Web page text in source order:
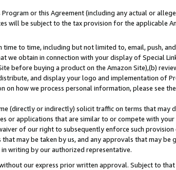
or this Agreement (including any actual or
will be subject to the tax provision for the applicable
to time, including but not limited to, email, push,
we obtain in connection with your display of Special
before buying a product on the Amazon Site),(b)
and display your logo and implementation of
how we process personal information, please see
(directly or indirectly) solicit traffic on terms that may
or applications that are similar to or compete with
of our right to subsequently enforce such
may be taken by us, and any approvals that may be
writing by our authorized representative.
our express prior written approval. Subject to